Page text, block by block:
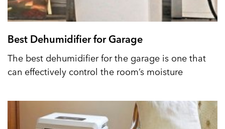
Best Dehumidifier for Garage
The best dehumidifier for the garage is one that
can effectively control the room’s moisture